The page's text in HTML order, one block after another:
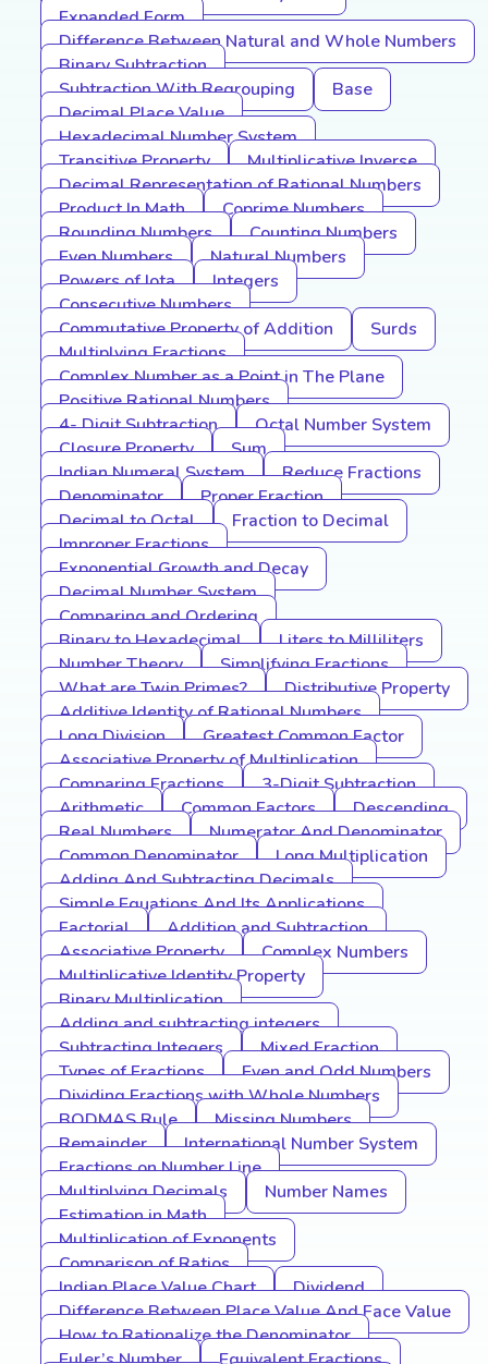
Expanded Form
Difference Between Natural and Whole Numbers
Binary Subtraction
Subtraction With Regrouping
Base
Decimal Place Value
Hexadecimal Number System
Transitive Property
Multiplicative Inverse
Decimal Representation of Rational Numbers
Product In Math
Coprime Numbers
Rounding Numbers
Counting Numbers
Even Numbers
Natural Numbers
Powers of Iota
Integers
Consecutive Numbers
Commutative Property of Addition
Surds
Multiplying Fractions
Complex Number as a Point in The Plane
Positive Rational Numbers
4- Digit Subtraction
Octal Number System
Closure Property
Sum
Indian Numeral System
Reduce Fractions
Denominator
Proper Fraction
Decimal to Octal
Fraction to Decimal
Improper Fractions
Exponential Growth and Decay
Decimal Number System
Comparing and Ordering
Binary to Hexadecimal
Liters to Milliliters
Number Theory
Simplifying Fractions
What are Twin Primes?
Distributive Property
Additive Identity of Rational Numbers
Long Division
Greatest Common Factor
Associative Property of Multiplication
Comparing Fractions
3-Digit Subtraction
Arithmetic
Common Factors
Descending
Real Numbers
Numerator And Denominator
Common Denominator
Long Multiplication
Adding And Subtracting Decimals
Simple Equations And Its Applications
Factorial
Addition and Subtraction
Associative Property
Complex Numbers
Multiplicative Identity Property
Binary Multiplication
Adding and subtracting integers
Subtracting Integers
Mixed Fraction
Types of Fractions
Even and Odd Numbers
Dividing Fractions with Whole Numbers
BODMAS Rule
Missing Numbers
Remainder
International Number System
Fractions on Number Line
Multiplying Decimals
Number Names
Estimation in Math
Multiplication of Exponents
Comparison of Ratios
Indian Place Value Chart
Dividend
Difference Between Place Value And Face Value
How to Rationalize the Denominator